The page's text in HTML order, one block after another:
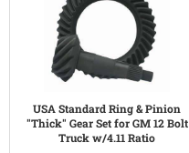
USA Standard Ring & Pinion
"Thick" Gear Set for GM 12 Bolt
Truck w/4.11 Ratio